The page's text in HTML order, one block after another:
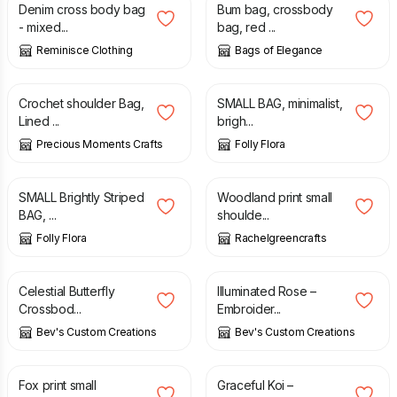
Denim cross body bag
- mixed...
Reminisce Clothing
Bum bag, crossbody
bag, red ...
Bags of Elegance
£
Crochet shoulder Bag,
Lined ...
Precious Moments Crafts
£ 8.75
SMALL BAG, minimalist,
brigh...
Folly Flora
£
SMALL Brightly Striped
BAG, ...
Folly Flora
£ 27.00
Woodland print small
shoulde...
Rachelgreencrafts
£ 30.00
Celestial Butterfly
Crossbod...
Bev's Custom Creations
£
Illuminated Rose –
Embroider...
Bev's Custom Creations
£
Fox print small
£
Graceful Koi –